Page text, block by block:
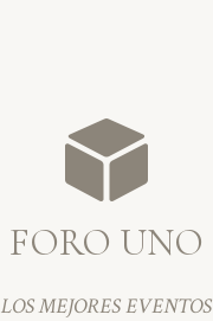
FORO UNO
LOS MEJORES EVENTOS